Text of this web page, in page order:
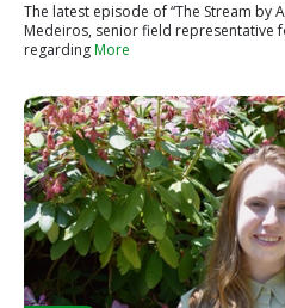
The latest episode of “The Stream by
Medeiros, senior field representative
regardingMore